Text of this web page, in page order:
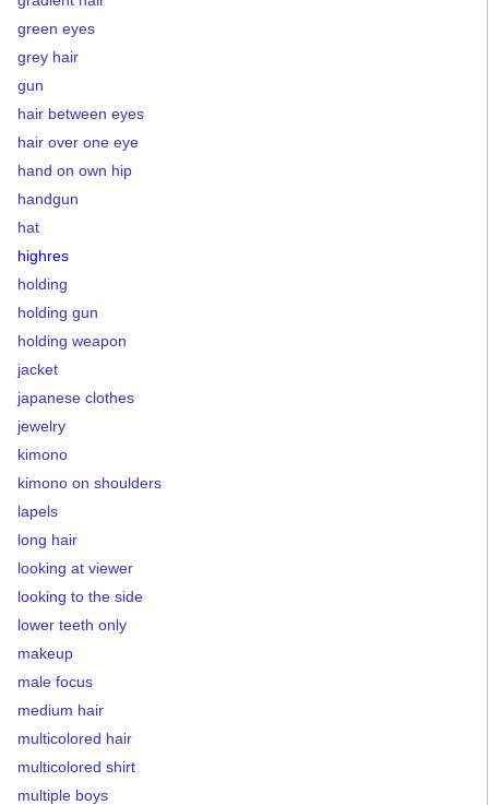
green eyes
grey hair
gun
hair between eyes
hair over one eye
hand on own hip
handgun
hat
highres
holding
holding gun
holding weapon
jacket
japanese clothes
jewelry
kimono
kimono on shoulders
lapels
long hair
looking at viewer
looking to the side
lower teeth only
makeup
male focus
medium hair
multicolored hair
multicolored shirt
multiple boys